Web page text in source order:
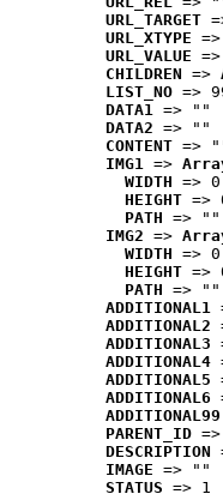
URL_TARGET
URL_XTYPE
URL_VALUE
CHILDREN =>
LIST_NO =>
DATA1 => ""
DATA2 => ""
CONTENT =>
IMG1 =>
WIDTH => 0
HEIGHT =>
PATH => ""
IMG2 =>
WIDTH => 0
HEIGHT =>
PATH => ""
ADDITIONAL1
ADDITIONAL2
ADDITIONAL3
ADDITIONAL4
ADDITIONAL5
ADDITIONAL6
ADDITIONAL99
PARENT_ID
DESCRIPTION
IMAGE => ""
STATUS => 1